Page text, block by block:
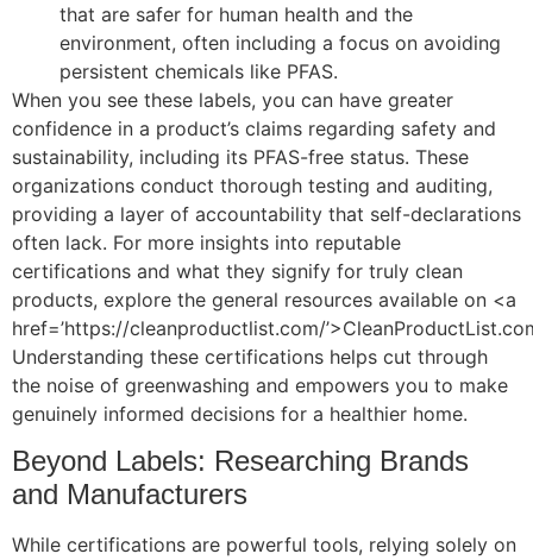
that are safer for human health and the
environment, often including a focus on avoiding
persistent chemicals like PFAS.
When you see these labels, you can have greater
confidence in a product’s claims regarding safety and
sustainability, including its PFAS-free status. These
organizations conduct thorough testing and auditing,
providing a layer of accountability that self-declarations
often lack. For more insights into reputable
certifications and what they signify for truly clean
products, explore the general resources available on <a
href=’https://cleanproductlist.com/
Understanding these certifications helps cut through
the noise of greenwashing and empowers you to make
genuinely informed decisions for a healthier home.
Beyond Labels: Researching Brands
and Manufacturers
While certifications are powerful tools, relying solely on